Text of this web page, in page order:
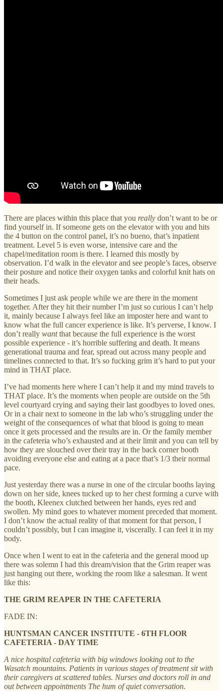
There are places within this place that you really don’t want to be or
find yourself in. If someone gets on the elevator with you and hits
the 4 button on the control panel, it’s no bueno, that’s inpatient
treatment. Level 5 is even worse, intensive care and the
chapel/meditation room is there. I learned this mostly by
observation. I’d walk in the elevator and see people’s faces, observe
their posture and notice their oxygen tanks and colorful knit hats on
their heads.
Sometimes I just ask people while we are there in the moment
together. After they hit their number I’m just so curious I can’t help
it, mainly because I always feel like an imposter here and want to
know what the full cancer experience is like. It’s perverse, I know. I
don’t really wantthat because the full experience is the worst
possible experience - it’s horrible suffering and death. It means
generational trauma and fear, spread out across many people and
timelines connected to that. It’s so fucking grim it’s hard to put your
mind in THAT place.
I’ve had moments here where I can’t help it and my mind travels to
THAT place. It’s the moments when people are outside on the 5th
level courtyard crying and saying their last goodbyes to loved ones.
Or in a chair next to someone in the lab who’s struggling under the
weight of the consequences of what that blood is going to mean
once it gets processed and the results are in. Or the family member
in the cafeteria who’s exhausted and at their limit and you can tell by
how they are slouched over their tray in the back corner booth
avoiding everyone else and eating at a pace that’s 1/3 their normal
pace.
Just yesterday there was a nurse in one of the circular booths laying
down on her side, knees tucked up to her chest forming a curve with
the booth, Kleenex clutched between her hands, eyes red and
swollen. My mind goes to whatever moment preceded that moment.
I don’t know the actual reality of that moment for that person, I
couldn’t possibly, but I can imagine it, viscerally. I can feel it in my
body.
Once when I went to eat in the cafeteria and the general mood up
there was solemn I had this dream/vision that the Grim reaper was
just hanging out there, working the room like a salesman. It went
like this:
THE GRIM REAPER IN THE CAFETERIA
FADE IN:
HUNTSMAN CANCER INSTITUTE - 6TH FLOOR
CAFETERIA - DAY TIME
A nice hospital cafeteria with big windows looking out to the
Wasatch mountains. Patients in various stages of treatment sit with
their caregivers at scattered tables. Nurses and doctors roll in and
out between appointments The hum of quiet conversation.